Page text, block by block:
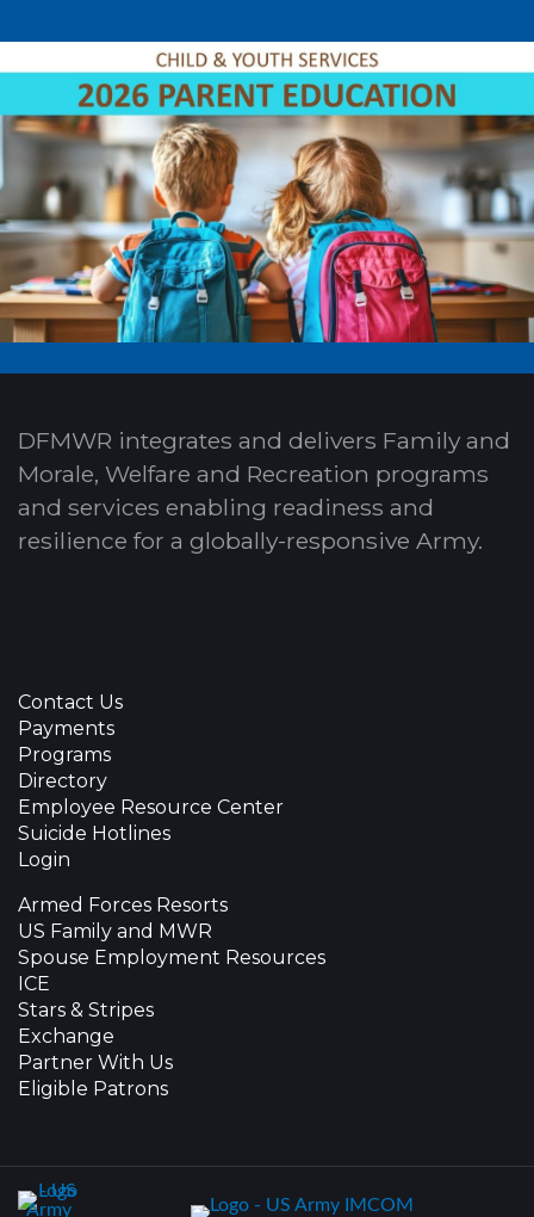
DFMWR integrates and delivers Family and
Morale, Welfare and Recreation programs
and services enabling readiness and
resilience for a globally-responsive Army.
Contact Us
Payments
Programs
Directory
Employee Resource Center
Suicide Hotlines
Login
Armed Forces Resorts
US Family and MWR
Spouse Employment Resources
ICE
Stars & Stripes
Exchange
Partner With Us
Eligible Patrons